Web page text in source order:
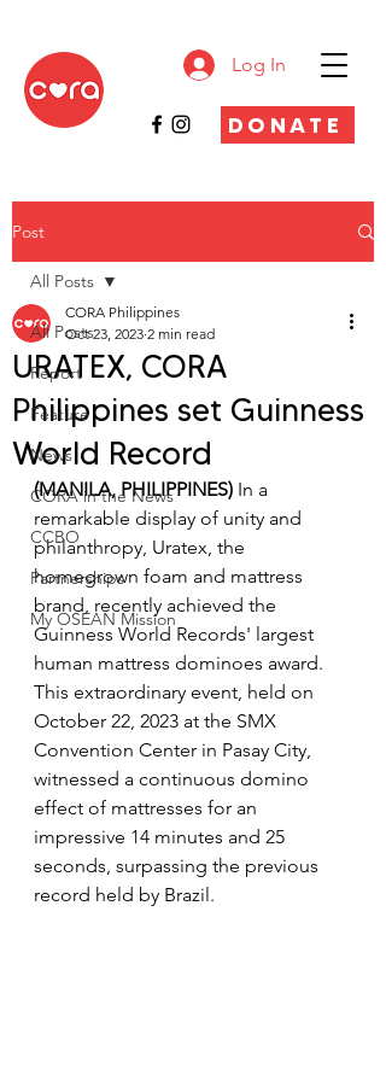
Log In
DONATE
Post
All Posts
Report
Feature
News
CORA in the News
CCBO
Partnerships
My OSEAN Mission
All Posts
URATEX, CORA
Philippines set Guinness
World Record
CORA Philippines
Oct 23, 2023 2 min read
(MANILA, PHILIPPINES) In a
remarkable display of unity and
philanthropy, Uratex, the
homegrown foam and mattress
brand, recently achieved the
Guinness World Records' largest
human mattress dominoes award.
This extraordinary event, held on
October 22, 2023 at the SMX
Convention Center in Pasay City,
witnessed a continuous domino
effect of mattresses for an
impressive 14 minutes and 25
seconds, surpassing the previous
record held by Brazil.